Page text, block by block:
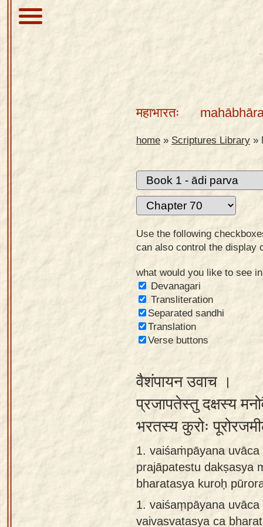
mobile
महाभारतः
home » Scriptures Library »
Use the following
can also control the display
what would you like to see
Devanagari
Transliteration
Separated sandhi
Translation
Verse buttons
वैशंपायन उवाच ।
प्रजापतेस्तु दक्षस्य
भरतस्य कुरोः
1. vaiśaṁpāyana uvāca
prajāpatestu dakṣasya
bharatasya kuroḥ
1. vaiśaṃpāyana
vaivasvatasya ca